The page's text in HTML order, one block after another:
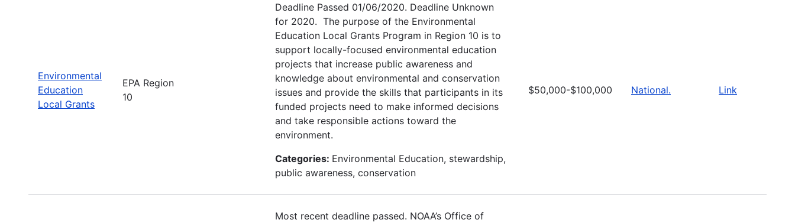
Environmental
Education
Local Grants
EPA Region
10
Deadline Passed 01/06/2020. Deadline Unknown
for 2020. The purpose of the Environmental
Education Local Grants Program in Region 10 is to
support locally-focused environmental education
projects that increase public awareness and
knowledge about environmental and conservation
issues and provide the skills that participants in its
funded projects need to make informed decisions
and take responsible actions toward the
environment.
Categories: Environmental Education, stewardship,
public awareness, conservation
$50,000-$100,000 National. Link
Most recent deadline passed. NOAA’s Office of